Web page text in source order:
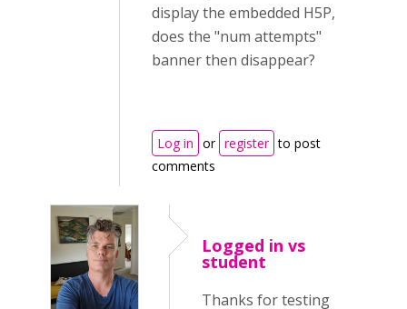
display the embedded H5P,
does the "num attempts"
banner then disappear?
Log in or register to post
comments
Logged in vs
student
Thanks for testing